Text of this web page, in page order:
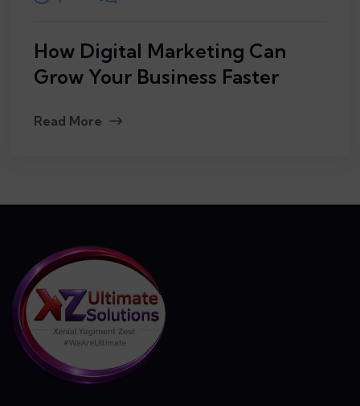
How Digital Marketing Can
Grow Your Business Faster
Read More